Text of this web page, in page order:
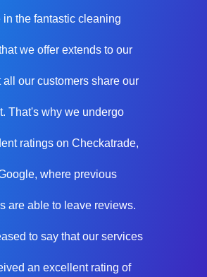
in the fantastic cleaning
we offer extends to our
all our customers share our
That's why we undergo
ratings on Checkatrade,
where previous
are able to leave reviews.
to say that our services
an excellent rating of